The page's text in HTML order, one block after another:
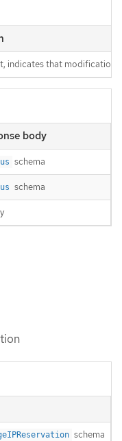
indicates that
body
schema
schema
schema